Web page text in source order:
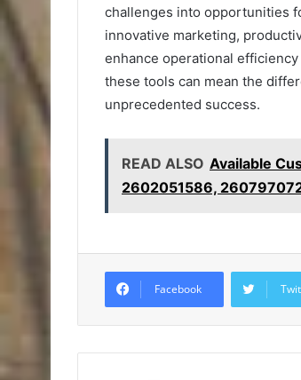
challenges into opportunities
innovative marketing,
enhance operational
these tools can mean the
unprecedented success.
READ ALSO Available
2602051586,
Facebook